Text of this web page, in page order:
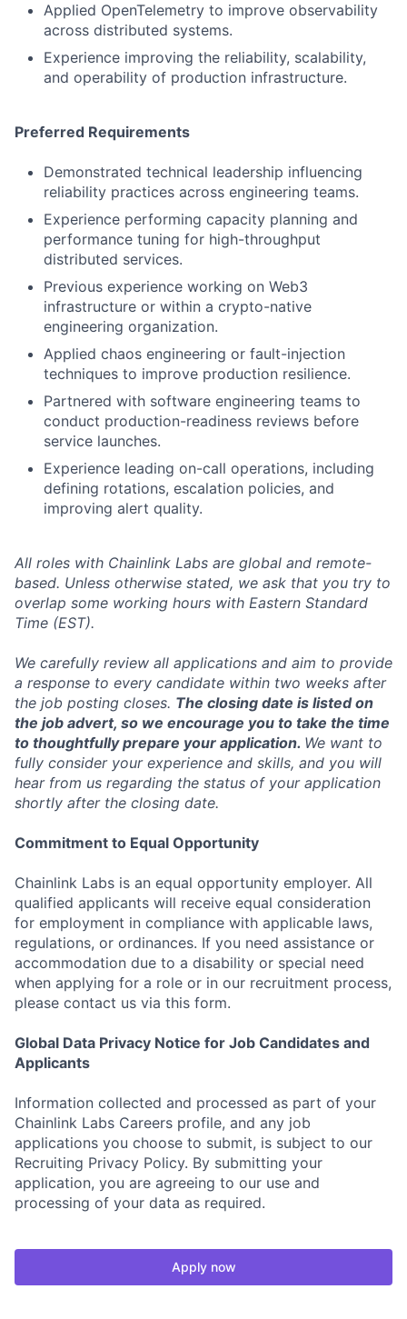
Applied OpenTelemetry to improve observability
across distributed systems.
Experience improving the reliability, scalability,
and operability of production infrastructure.
Preferred Requirements
Demonstrated technical leadership influencing
reliability practices across engineering teams.
Experience performing capacity planning and
performance tuning for high-throughput
distributed services.
Previous experience working on Web3
infrastructure or within a crypto-native
engineering organization.
Applied chaos engineering or fault-injection
techniques to improve production resilience.
Partnered with software engineering teams to
conduct production-readiness reviews before
service launches.
Experience leading on-call operations, including
defining rotations, escalation policies, and
improving alert quality.
All roles with Chainlink Labs are global and remote-
based. Unless otherwise stated, we ask that you try to
overlap some working hours with Eastern Standard
Time (EST).
We carefully review all applications and aim to provide
a response to every candidate within two weeks after
the job posting closes. The closing date is listed on
the job advert, so we encourage you to take the time
to thoughtfully prepare your application. We want to
fully consider your experience and skills, and you will
hear from us regarding the status of your application
shortly after the closing date.
Commitment to Equal Opportunity
Chainlink Labs is an equal opportunity employer. All
qualified applicants will receive equal consideration
for employment in compliance with applicable laws,
regulations, or ordinances. If you need assistance or
accommodation due to a disability or special need
when applying for a role or in our recruitment process,
please contact us via this form.
Global Data Privacy Notice for Job Candidates and
Applicants
Information collected and processed as part of your
Chainlink Labs Careers profile, and any job
applications you choose to submit, is subject to our
Recruiting Privacy Policy. By submitting your
application, you are agreeing to our use and
processing of your data as required.
Apply now